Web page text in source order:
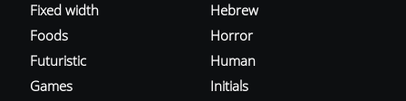
Fixed width
Foods
Futuristic
Games
Hebrew
Horror
Human
Initials